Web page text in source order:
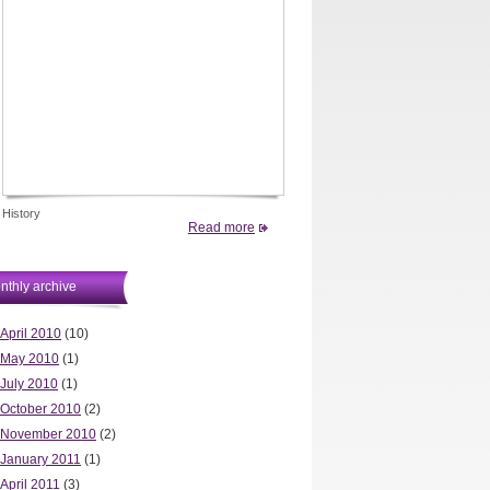
History
Read more
archive
April 2010 (10)
May 2010 (1)
July 2010 (1)
October 2010 (2)
November 2010 (2)
January 2011 (1)
April 2011 (3)